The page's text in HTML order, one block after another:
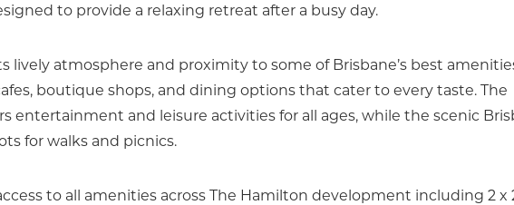
to provide a relaxing retreat after a busy day.
lively atmosphere and proximity to some of Brisbane’s best
boutique shops, and dining options that cater to every taste. The
entertainment and leisure activities for all ages, while the scenic
for walks and picnics.
to all amenities across The Hamilton development including 2 x